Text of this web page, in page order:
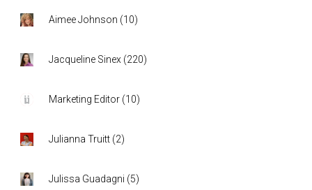
Aimee Johnson (10)
Jacqueline Sinex (220)
Marketing Editor (10)
Julianna Truitt (2)
Julissa Guadagni (5)